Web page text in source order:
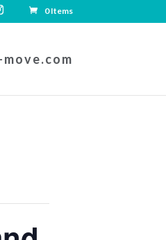
0 Items
move.com